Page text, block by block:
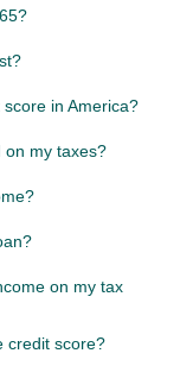
in America?
on my taxes?
on my tax
credit score?